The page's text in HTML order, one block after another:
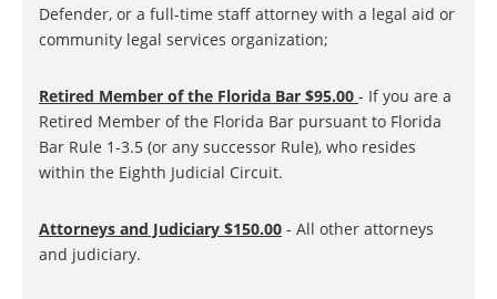
Defender, or a full-time staff attorney with a legal aid or
community legal services organization;
Retired Member of the Florida Bar $95.00 - If you are a
Retired Member of the Florida Bar pursuant to Florida
Bar Rule 1-3.5 (or any successor Rule), who resides
within the Eighth Judicial Circuit.
Attorneys and Judiciary $150.00 - All other attorneys
and judiciary.